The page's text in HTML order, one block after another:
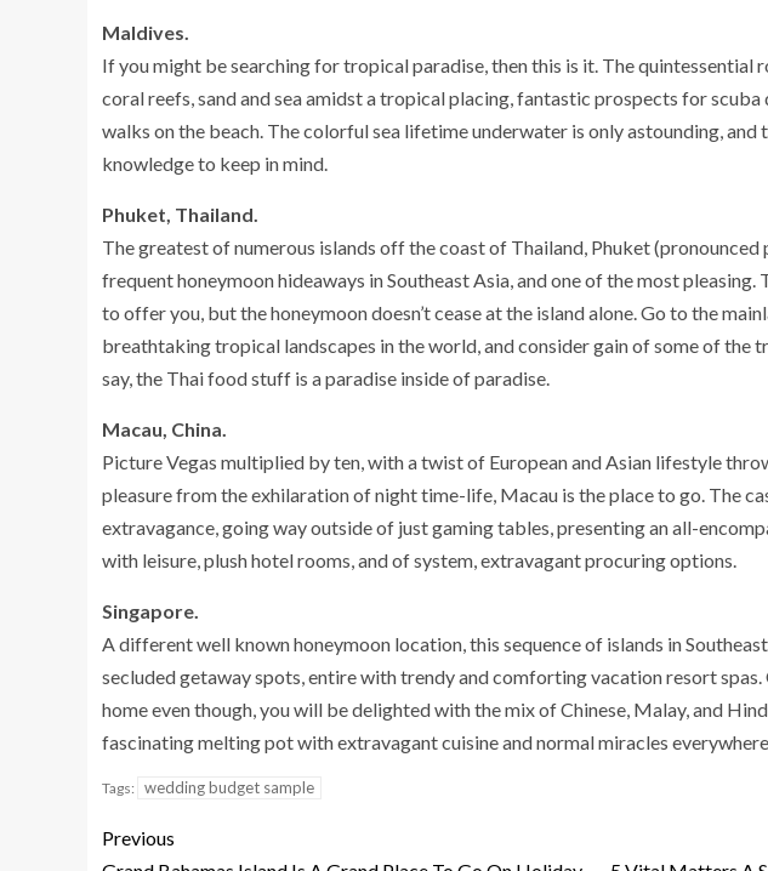
Maldives.
If you might be searching for tropical paradise, then this is it. The quintessential
coral reefs, sand and sea amidst a tropical placing, fantastic prospects for
walks on the beach. The colorful sea lifetime underwater is only astounding, and
knowledge to keep in mind.
Phuket, Thailand.
The greatest of numerous islands off the coast of Thailand, Phuket (pronounced
frequent honeymoon hideaways in Southeast Asia, and one of the most
to offer you, but the honeymoon doesn’t cease at the island alone. Go to the
breathtaking tropical landscapes in the world, and consider gain of some of the
say, the Thai food stuff is a paradise inside of paradise.
Macau, China.
Picture Vegas multiplied by ten, with a twist of European and Asian lifestyle
pleasure from the exhilaration of night time-life, Macau is the place to go. The
extravagance, going way outside of just gaming tables, presenting an all-
with leisure, plush hotel rooms, and of system, extravagant procuring options.
Singapore.
A different well known honeymoon location, this sequence of islands in
secluded getaway spots, entire with trendy and comforting vacation resort
home even though, you will be delighted with the mix of Chinese, Malay, and
fascinating melting pot with extravagant cuisine and normal miracles
Tags: wedding budget sample
Previous